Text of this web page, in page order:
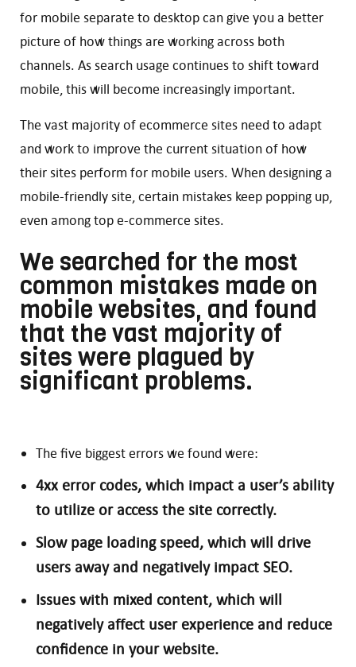
for mobile separate to desktop can give you a better
picture of how things are working across both
channels. As search usage continues to shift toward
mobile, this will become increasingly important.
The vast majority of ecommerce sites need to adapt
and work to improve the current situation of how
their sites perform for mobile users. When designing a
mobile-friendly site, certain mistakes keep popping up,
even among top e-commerce sites.
We searched for the most
common mistakes made on
mobile websites, and found
that the vast majority of
sites were plagued by
significant problems.
The five biggest errors we found were:
4xx error codes, which impact a user’s ability
to utilize or access the site correctly.
Slow page loading speed, which will drive
users away and negatively impact SEO.
Issues with mixed content, which will
negatively affect user experience and reduce
confidence in your website.